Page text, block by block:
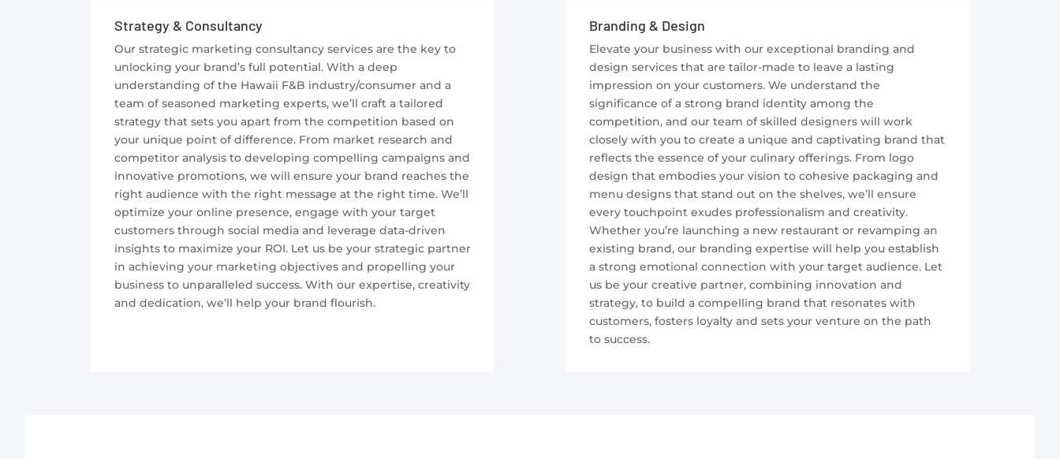
Strategy & Consultancy
Our strategic marketing consultancy services are the key to
unlocking your brand’s full potential. With a deep
understanding of the Hawaii F&B industry/consumer and a
team of seasoned marketing experts, we’ll craft a tailored
strategy that sets you apart from the competition based on
your unique point of difference. From market research and
competitor analysis to developing compelling campaigns and
innovative promotions, we will ensure your brand reaches the
right audience with the right message at the right time. We’ll
optimize your online presence, engage with your target
customers through social media and leverage data-driven
insights to maximize your ROI. Let us be your strategic partner
in achieving your marketing objectives and propelling your
business to unparalleled success. With our expertise, creativity
and dedication, we’ll help your brand flourish.
Branding & Design
Elevate your business with our exceptional branding and
design services that are tailor-made to leave a lasting
impression on your customers. We understand the
significance of a strong brand identity among the
competition, and our team of skilled designers will work
closely with you to create a unique and captivating brand that
reflects the essence of your culinary offerings. From logo
design that embodies your vision to cohesive packaging and
menu designs that stand out on the shelves, we’ll ensure
every touchpoint exudes professionalism and creativity.
Whether you’re launching a new restaurant or revamping an
existing brand, our branding expertise will help you establish
a strong emotional connection with your target audience. Let
us be your creative partner, combining innovation and
strategy, to build a compelling brand that resonates with
customers, fosters loyalty and sets your venture on the path
to success.